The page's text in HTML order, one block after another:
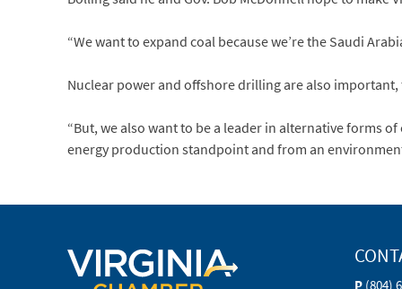
“We want to expand coal because we’re the Saudi
Nuclear power and offshore drilling are also
“But, we also want to be a leader in alternative forms
energy production standpoint and from an
P (804)